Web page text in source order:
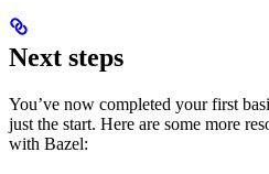
Next steps
You’ve now completed your first
just the start. Here are some more
with Bazel: